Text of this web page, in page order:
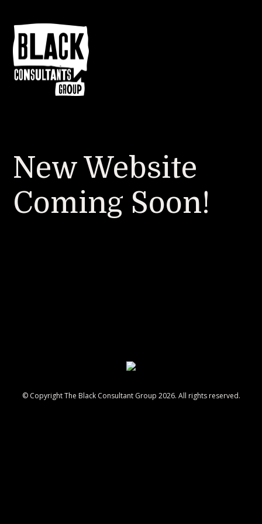
New Website
Coming Soon!
© Copyright The Black Consultant Group 2026. All rights reserved.